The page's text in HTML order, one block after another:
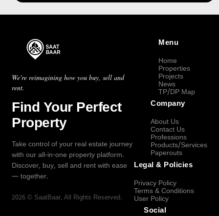
We're reimagining how you buy, sell and
rent.
Find Your Perfect
Property
Take control of your real estate journey
with our all-in-one property platform.
Discover, buy, sell and rent with ease
— together.
2026 © SaatBaar, All Rights Reserved.
Menu
Home
Properties
Projects
News
TP/DP Map
Company
About Us
Contact Us
Professions
Products/Services
Paperouts
Legal & Policies
Privacy Policy
Terms & Conditions
User Policy
Social